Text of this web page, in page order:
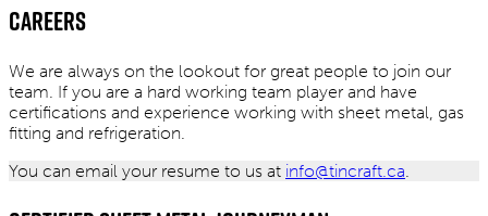
Careers
We are always on the lookout for great people to join our
team. If you are a hard working team player and have
certifications and experience working with sheet metal, gas
fitting and refrigeration.
You can email your resume to us at info@tincraft.ca.